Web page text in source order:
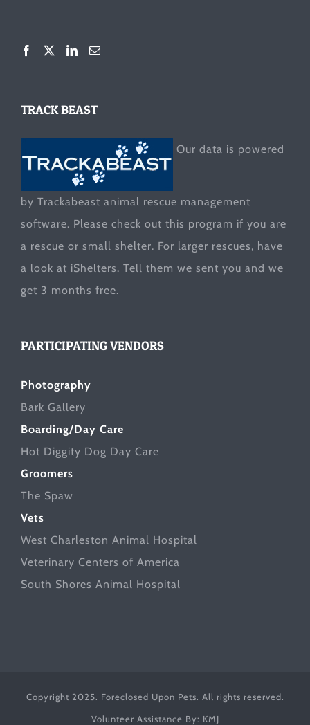
TRACK BEAST
Our data is powered
by Trackabeast animal rescue management
software. Please check out this program if you are
a rescue or small shelter. For larger rescues, have
a look at iShelters. Tell them we sent you and we
get 3 months free.
PARTICIPATING VENDORS
Photography
Bark Gallery
Boarding/Day Care
Hot Diggity Dog Day Care
Groomers
The Spaw
Vets
West Charleston Animal Hospital
Veterinary Centers of America
South Shores Animal Hospital
Copyright 2025. Foreclosed Upon Pets. All rights reserved.
Volunteer Assistance By: KMJ